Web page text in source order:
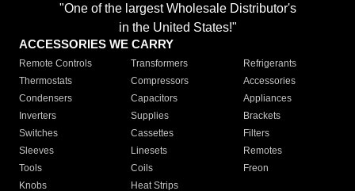
"One of the largest Wholesale Distributor's
in the United States!"
ACCESSORIES WE CARRY
Remote Controls Transformers
Refrigerants
Thermostats
Compressors
Accessories
Condensers
Capacitors
Appliances
Inverters
Supplies
Brackets
Switches
Cassettes
Filters
Sleeves
Linesets
Remotes
Tools
Coils
Freon
Knobs
Heat Strips